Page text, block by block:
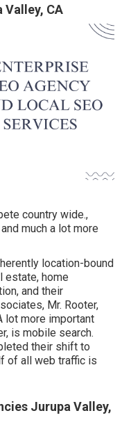
Valley, CA
country wide.,
much a lot more
location-bound
estate, home
and their
Mr. Rooter,
lot more important
is mobile search.
their shift to
of all web traffic is
Jurupa Valley,